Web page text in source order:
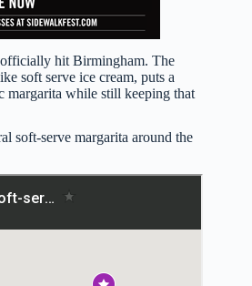
officially hit Birmingham. The
soft serve ice cream, puts a
margarita while still keeping that
soft-serve margarita around the